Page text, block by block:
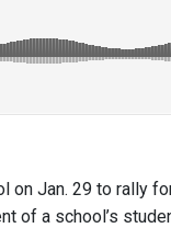
on Jan. 29 to rally
of a school’s